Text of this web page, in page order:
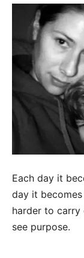
Each day it
day it
harder to carry
see purpose.